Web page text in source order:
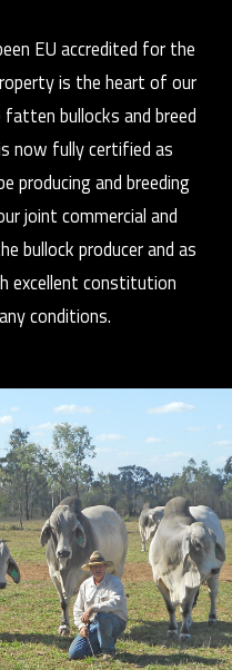
EU accredited for the
is the heart of our
bullocks and breed
now fully certified as
producing and breeding
joint commercial and
bullock producer and as
excellent constitution
conditions.